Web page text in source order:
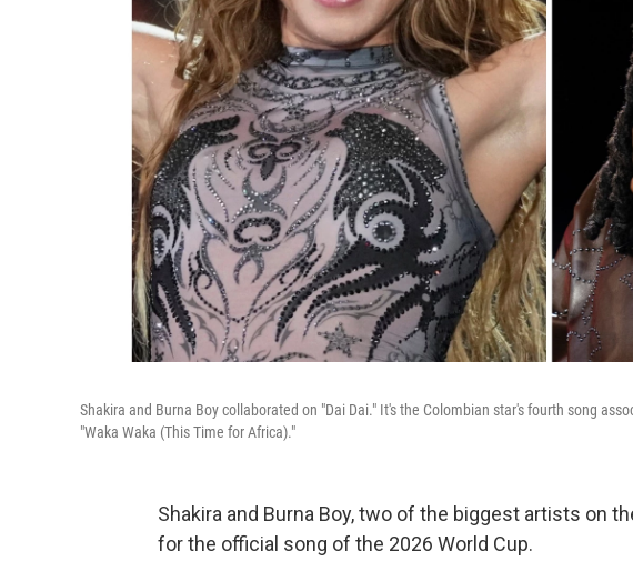
Shakira and Burna Boy collaborated on "Dai Dai." It's the Colombian star's fourth song
"Waka Waka (This Time for Africa)."
Shakira and Burna Boy, two of the biggest artists on
for the official song of the 2026 World Cup.